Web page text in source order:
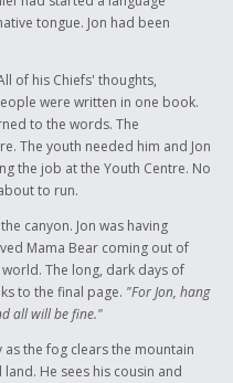
tongue. Jon had been
of his Chiefs' thoughts,
were written in one book.
to the words. The
The youth needed him and Jon
the job at the Youth Centre. No
to run.
canyon. Jon was having
Mama Bear coming out of
The long, dark days of
to the final page. "For Jon, hang
all will be fine."
as the fog clears the mountain
He sees his cousin and